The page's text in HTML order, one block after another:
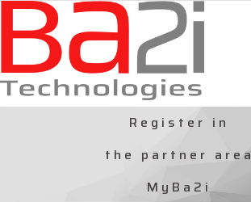
Skip
to
content
Register in
the partner area
MyBa2i